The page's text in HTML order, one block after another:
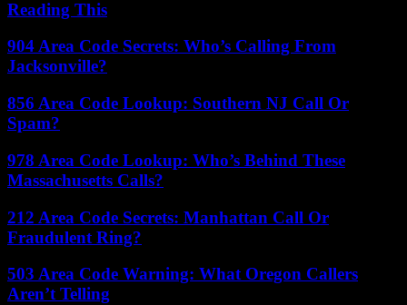
Reading This
904 Area Code Secrets: Who’s Calling From
Jacksonville?
856 Area Code Lookup: Southern NJ Call Or
Spam?
978 Area Code Lookup: Who’s Behind These
Massachusetts Calls?
212 Area Code Secrets: Manhattan Call Or
Fraudulent Ring?
503 Area Code Warning: What Oregon Callers
Aren’t Telling